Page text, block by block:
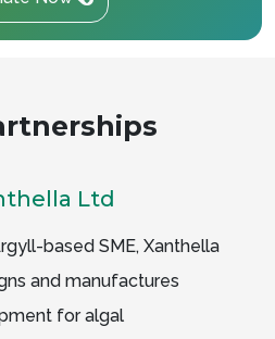
Ltd
based SME, Xanthella
and manufactures
for algal